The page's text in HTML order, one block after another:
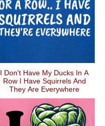
I Don't Have My Ducks In A
Row I Have Squirrels And
They Are Everywhere